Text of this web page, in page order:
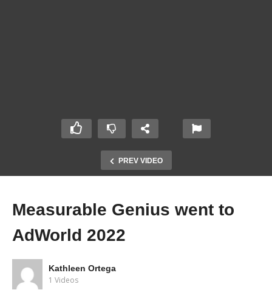
PREV VIDEO
Measurable Genius went to
AdWorld 2022
Kathleen Ortega
1 Videos